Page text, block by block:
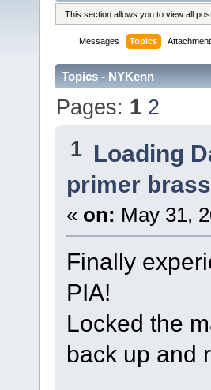
This section allows you to view all
Messages Topics
Topics - NYKenn
Pages: 1 2
1 Loading
primer
« on: May 31,
Finally
PIA!
Locked the
back up and